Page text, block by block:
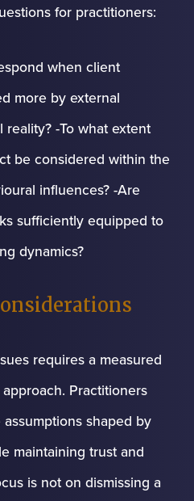
for practitioners:
when client
more by external
-To what extent
be considered within the
influences? -Are
sufficiently equipped to
dynamics?
requires a measured
Practitioners
shaped by
maintaining trust and
is not on dismissing a